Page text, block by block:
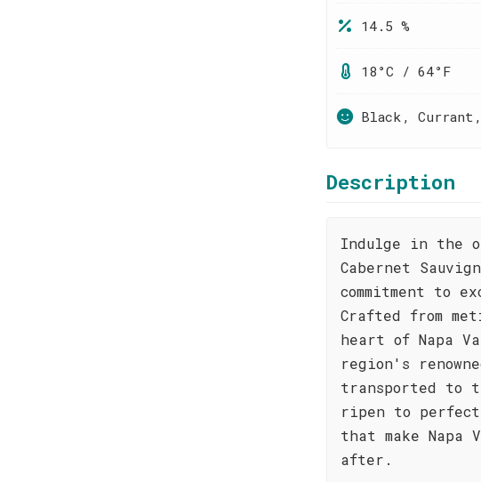
14.5 %
18°C / 64°F
Black,
Description
Indulge in the
Cabernet
commitment to
Crafted from
heart of Napa
region's
transported to
ripen to
that make Napa
after.